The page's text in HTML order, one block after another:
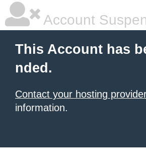
Account
This Account has
nded.
Contact your hosting
information.